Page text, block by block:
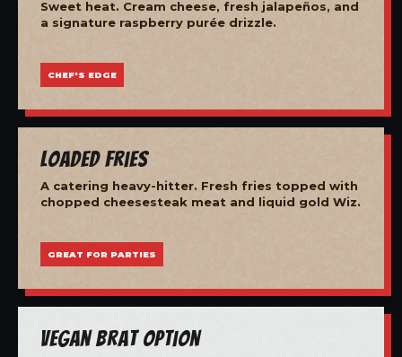
Sweet heat. Cream cheese, fresh jalapeños, and
a signature raspberry purée drizzle.
CHEF'S EDGE
Loaded Fries
A catering heavy-hitter. Fresh fries topped with
chopped cheesesteak meat and liquid gold Wiz.
GREAT FOR PARTIES
Vegan Brat Option